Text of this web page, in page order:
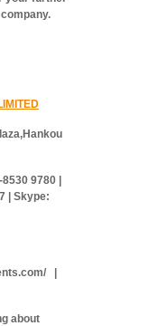
9780 |
| Skype:
|
about